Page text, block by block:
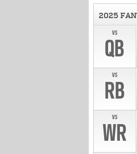
2025
vs
QB
vs
RB
vs
WR